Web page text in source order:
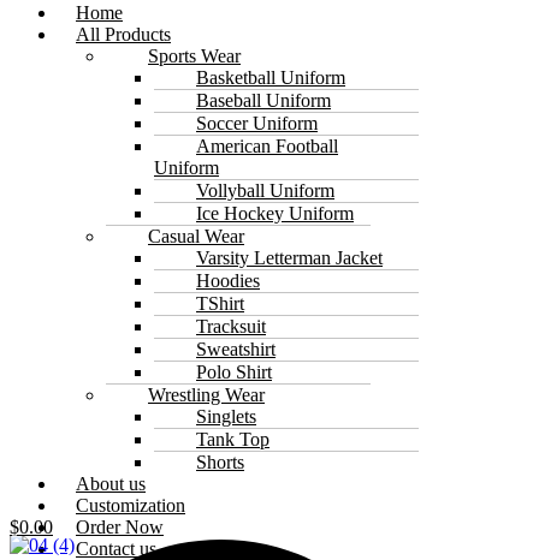
Home
All Products
Sports Wear
Basketball Uniform
Baseball Uniform
Soccer Uniform
American Football
Uniform
Vollyball Uniform
Ice Hockey Uniform
Casual Wear
Varsity Letterman Jacket
Hoodies
TShirt
Tracksuit
Sweatshirt
Polo Shirt
Wrestling Wear
Singlets
Tank Top
Shorts
About us
Customization
Order Now
Contact us
$0.00